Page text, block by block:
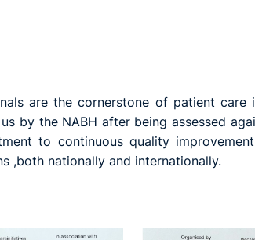
are the cornerstone of patient
by the NABH after being assessed
to continuous quality
,both nationally and internationally.